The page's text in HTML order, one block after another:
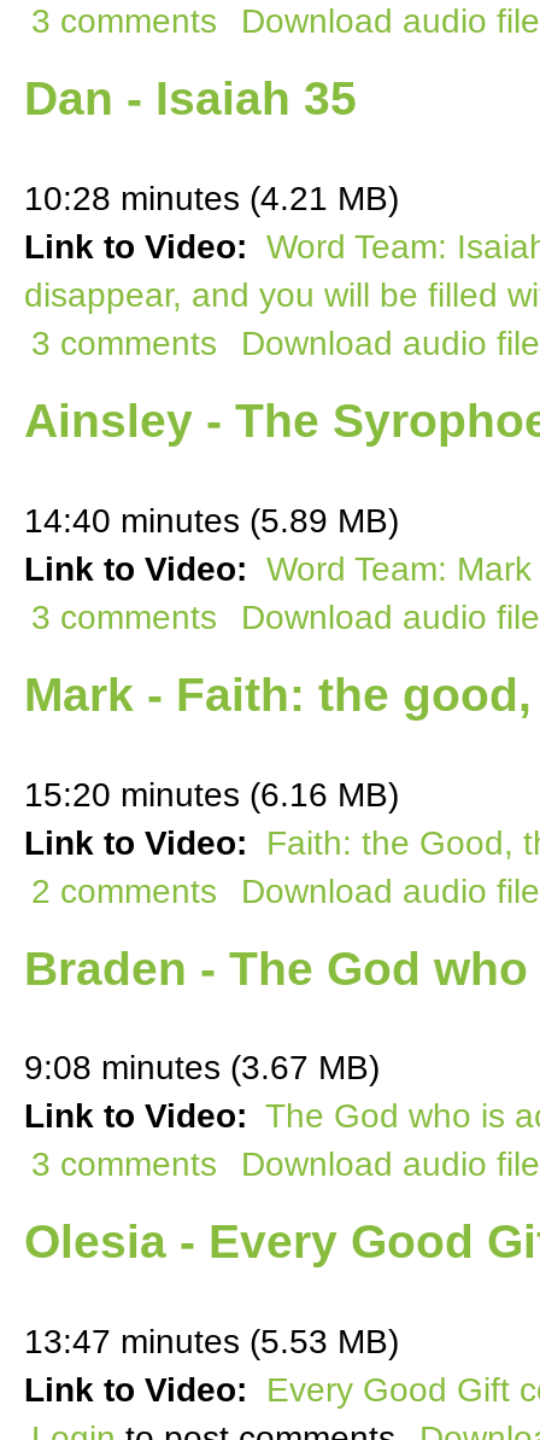
3 comments
Download audio file
Dan - Isaiah 35
10:28 minutes (4.21 MB)
Link to Video: Word Team:
disappear, and you will be filled
3 comments
Download audio file
Ainsley - The
14:40 minutes (5.89 MB)
Link to Video: Word Team:
3 comments
Download audio file
Mark - Faith: the
15:20 minutes (6.16 MB)
Link to Video:
Faith: the Good,
2 comments
Download audio file
Braden - The God
9:08 minutes (3.67 MB)
Link to Video: The God who is
3 comments
Download audio file
Olesia - Every Good
13:47 minutes (5.53 MB)
Link to Video:
Every Good Gift